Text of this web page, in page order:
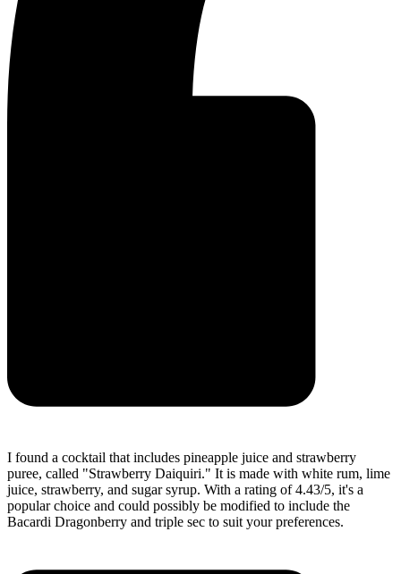
I found a cocktail that includes pineapple juice and strawberry
puree, called "Strawberry Daiquiri." It is made with white rum, lime
juice, strawberry, and sugar syrup. With a rating of 4.43/5, it's a
popular choice and could possibly be modified to include the
Bacardi Dragonberry and triple sec to suit your preferences.